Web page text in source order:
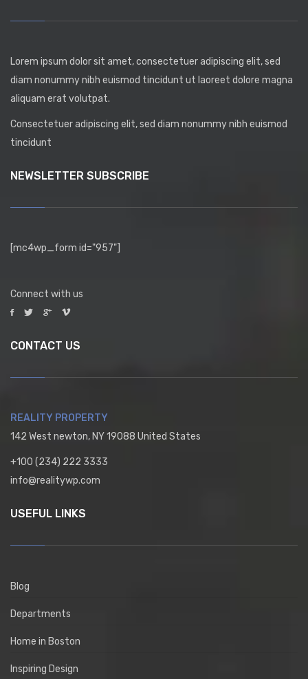
Lorem ipsum dolor sit amet, consectetuer adipiscing elit, sed
diam nonummy nibh euismod tincidunt ut laoreet dolore magna
aliquam erat volutpat.
Consectetuer adipiscing elit, sed diam nonummy nibh euismod
tincidunt
NEWSLETTER SUBSCRIBE
[mc4wp_form id="957"]
Connect with us
CONTACT US
REALITY PROPERTY
142 West newton, NY 19088 United States
+100 (234) 222 3333
info@realitywp.com
USEFUL LINKS
Blog
Departments
Home in Boston
Inspiring Design